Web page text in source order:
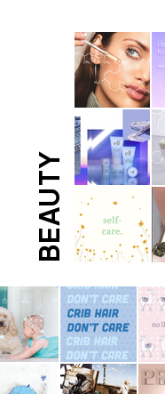
BEAUTY